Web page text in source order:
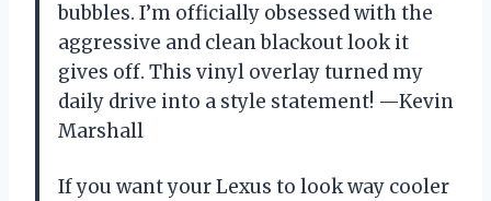
bubbles. I’m officially obsessed with the
aggressive and clean blackout look it
gives off. This vinyl overlay turned my
daily drive into a style statement! —Kevin
Marshall
If you want your Lexus to look way cooler